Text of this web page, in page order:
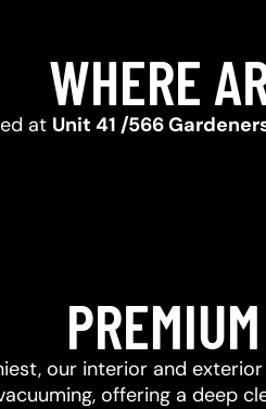
WHERE
at Unit 41 /566
our interior and
offering a deep